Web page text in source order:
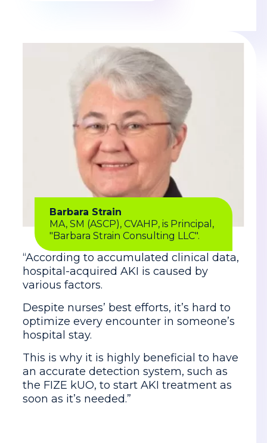
Barbara Strain
MA, SM (ASCP), CVAHP, is Principal,
"Barbara Strain Consulting LLC".
“According to accumulated clinical data,
hospital-acquired AKI is caused by
various factors.
Despite nurses’ best efforts, it’s hard to
optimize every encounter in someone’s
hospital stay.
This is why it is highly beneficial to have
an accurate detection system, such as
the FIZE kUO, to start AKI treatment as
soon as it’s needed.”